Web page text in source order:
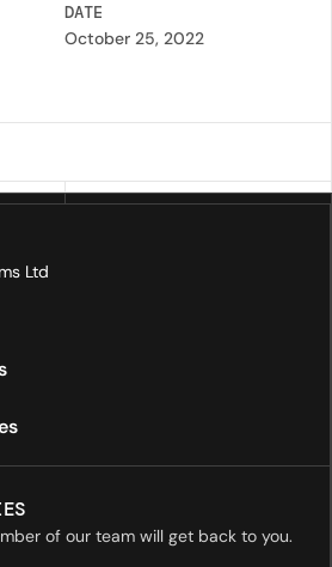
of price
an FX trading system
or restricting the
having any modifications
DATE
October 25, 2022
Ltd
of our team will get back to you.